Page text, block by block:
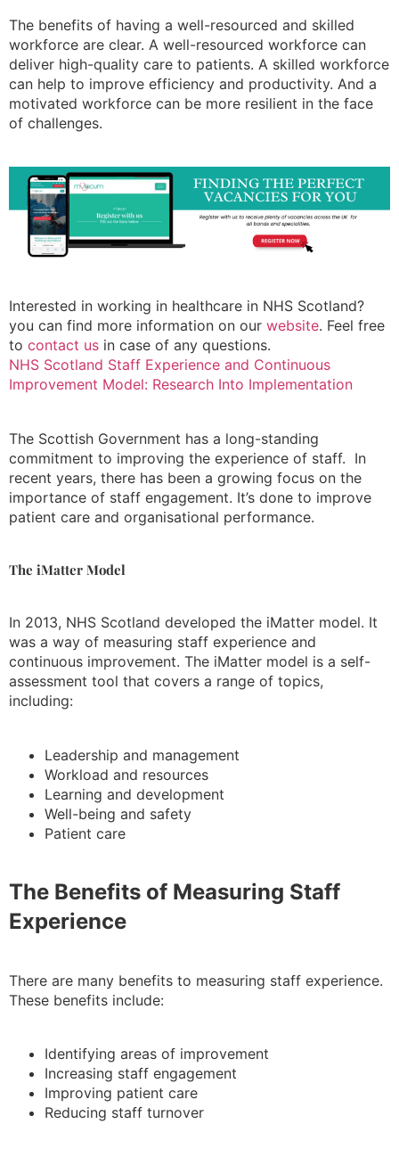
The benefits of having a well-resourced and skilled
workforce are clear. A well-resourced workforce can
deliver high-quality care to patients. A skilled workforce
can help to improve efficiency and productivity. And a
motivated workforce can be more resilient in the face
of challenges.
Interested in working in healthcare in NHS Scotland?
you can find more information on our website. Feel free
to contact us in case of any questions.
NHS Scotland Staff Experience and Continuous
Improvement Model: Research Into Implementation
The Scottish Government has a long-standing
commitment to improving the experience of staff. In
recent years, there has been a growing focus on the
importance of staff engagement. It’s done to improve
patient care and organisational performance.
The iMatter Model
In 2013, NHS Scotland developed the iMatter model. It
was a way of measuring staff experience and
continuous improvement. The iMatter model is a self-
assessment tool that covers a range of topics,
including:
Leadership and management
Workload and resources
Learning and development
Well-being and safety
Patient care
The Benefits of Measuring Staff
Experience
There are many benefits to measuring staff experience.
These benefits include:
Identifying areas of improvement
Increasing staff engagement
Improving patient care
Reducing staff turnover